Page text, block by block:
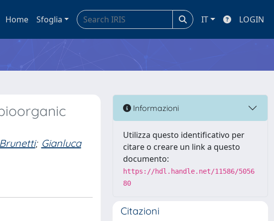
Home Sfoglia IT LOGIN
; Gianluca
Informazioni
Utilizza questo identificativo per
citare o creare un link a questo
documento:
https://hdl.handle.net/11586/5056
80
Citazioni